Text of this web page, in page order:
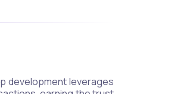
development leverages